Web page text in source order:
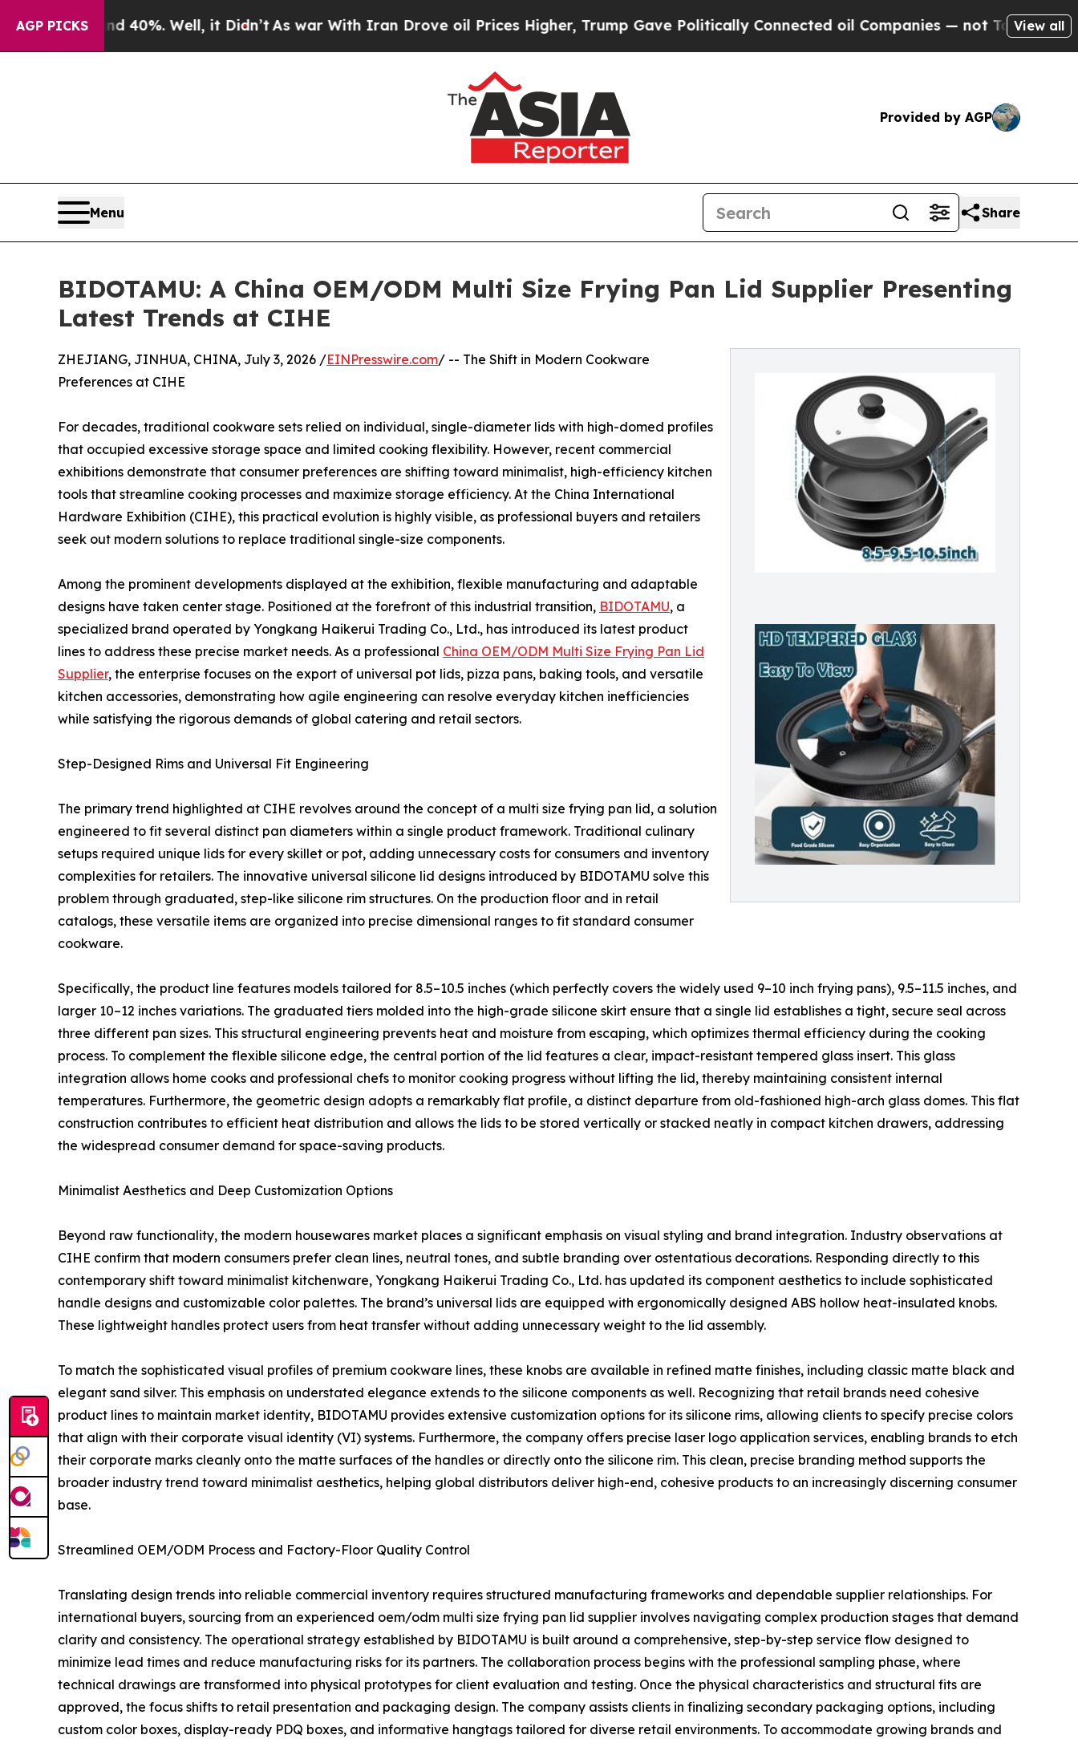
AGP PICKS
40%. Well, it Didn’tAs war With Iran Drove oil Prices Higher, Trump Gave Politically Connected oil Companies — not Taxpayers — theView all
Provided by AGP
Menu Share
BIDOTAMU: A China OEM/ODM Multi Size Frying Pan Lid Supplier Presenting
Latest Trends at CIHE
ZHEJIANG, JINHUA, CHINA, July 3, 2026 /EINPresswire.com/ -- The Shift in Modern Cookware
Preferences at CIHE
For decades, traditional cookware sets relied on individual, single-diameter lids with high-domed profiles
that occupied excessive storage space and limited cooking flexibility. However, recent commercial
exhibitions demonstrate that consumer preferences are shifting toward minimalist, high-efficiency kitchen
tools that streamline cooking processes and maximize storage efficiency. At the China International
Hardware Exhibition (CIHE), this practical evolution is highly visible, as professional buyers and retailers
seek out modern solutions to replace traditional single-size components.
Among the prominent developments displayed at the exhibition, flexible manufacturing and adaptable
designs have taken center stage. Positioned at the forefront of this industrial transition, BIDOTAMU, a
specialized brand operated by Yongkang Haikerui Trading Co., Ltd., has introduced its latest product
lines to address these precise market needs. As a professional China OEM/ODM Multi Size Frying Pan Lid
Supplier, the enterprise focuses on the export of universal pot lids, pizza pans, baking tools, and versatile
kitchen accessories, demonstrating how agile engineering can resolve everyday kitchen inefficiencies
while satisfying the rigorous demands of global catering and retail sectors.
Step-Designed Rims and Universal Fit Engineering
The primary trend highlighted at CIHE revolves around the concept of a multi size frying pan lid, a solution
engineered to fit several distinct pan diameters within a single product framework. Traditional culinary
setups required unique lids for every skillet or pot, adding unnecessary costs for consumers and inventory
complexities for retailers. The innovative universal silicone lid designs introduced by BIDOTAMU solve this
problem through graduated, step-like silicone rim structures. On the production floor and in retail
catalogs, these versatile items are organized into precise dimensional ranges to fit standard consumer
cookware.
Specifically, the product line features models tailored for 8.5–10.5 inches (which perfectly covers the widely used 9–10 inch frying pans), 9.5–11.5 inches, and
larger 10–12 inches variations. The graduated tiers molded into the high-grade silicone skirt ensure that a single lid establishes a tight, secure seal across
three different pan sizes. This structural engineering prevents heat and moisture from escaping, which optimizes thermal efficiency during the cooking
process. To complement the flexible silicone edge, the central portion of the lid features a clear, impact-resistant tempered glass insert. This glass
integration allows home cooks and professional chefs to monitor cooking progress without lifting the lid, thereby maintaining consistent internal
temperatures. Furthermore, the geometric design adopts a remarkably flat profile, a distinct departure from old-fashioned high-arch glass domes. This flat
construction contributes to efficient heat distribution and allows the lids to be stored vertically or stacked neatly in compact kitchen drawers, addressing
the widespread consumer demand for space-saving products.
Minimalist Aesthetics and Deep Customization Options
Beyond raw functionality, the modern housewares market places a significant emphasis on visual styling and brand integration. Industry observations at
CIHE confirm that modern consumers prefer clean lines, neutral tones, and subtle branding over ostentatious decorations. Responding directly to this
contemporary shift toward minimalist kitchenware, Yongkang Haikerui Trading Co., Ltd. has updated its component aesthetics to include sophisticated
handle designs and customizable color palettes. The brand’s universal lids are equipped with ergonomically designed ABS hollow heat-insulated knobs.
These lightweight handles protect users from heat transfer without adding unnecessary weight to the lid assembly.
To match the sophisticated visual profiles of premium cookware lines, these knobs are available in refined matte finishes, including classic matte black and
elegant sand silver. This emphasis on understated elegance extends to the silicone components as well. Recognizing that retail brands need cohesive
product lines to maintain market identity, BIDOTAMU provides extensive customization options for its silicone rims, allowing clients to specify precise colors
that align with their corporate visual identity (VI) systems. Furthermore, the company offers precise laser logo application services, enabling brands to etch
their corporate marks cleanly onto the matte surfaces of the handles or directly onto the silicone rim. This clean, precise branding method supports the
broader industry trend toward minimalist aesthetics, helping global distributors deliver high-end, cohesive products to an increasingly discerning consumer
base.
Streamlined OEM/ODM Process and Factory-Floor Quality Control
Translating design trends into reliable commercial inventory requires structured manufacturing frameworks and dependable supplier relationships. For
international buyers, sourcing from an experienced oem/odm multi size frying pan lid supplier involves navigating complex production stages that demand
clarity and consistency. The operational strategy established by BIDOTAMU is built around a comprehensive, step-by-step service flow designed to
minimize lead times and reduce manufacturing risks for its partners. The collaboration process begins with the professional sampling phase, where
technical drawings are transformed into physical prototypes for client evaluation and testing. Once the physical characteristics and structural fits are
approved, the focus shifts to retail presentation and packaging design. The company assists clients in finalizing secondary packaging options, including
custom color boxes, display-ready PDQ boxes, and informative hangtags tailored for diverse retail environments. To accommodate growing brands and